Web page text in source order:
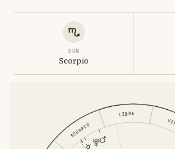
SUN
Scorpio
LIBRA
SCORPIO